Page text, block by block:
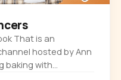
That is an
hosted by Ann
baking with